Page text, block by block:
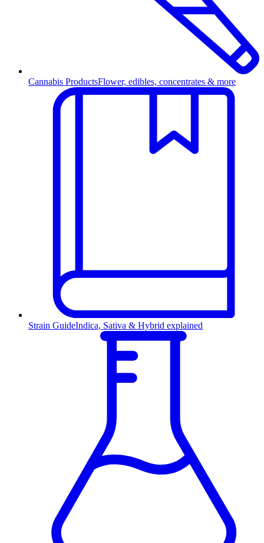
Cannabis ProductsFlower, edibles, concentrates & more
Strain GuideIndica, Sativa & Hybrid explained